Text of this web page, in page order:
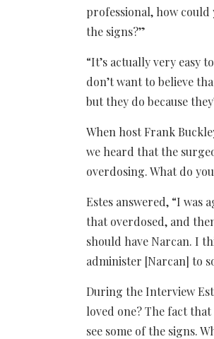
professional, how could
the signs?”
“It’s actually very easy
don’t want to believe
but they do because
When host Frank
we heard that the
overdosing. What do
Estes answered, “I was
that overdosed, and
should have Narcan. I
administer [Narcan] to
During the Interview
loved one? The fact
see some of the signs.